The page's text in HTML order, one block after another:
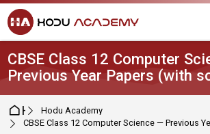
Skip to navigation
Skip to login form
Skip to main content
Skip to footer
CBSE Class 12 Computer
Previous Year Papers (with
HomeHodu Academy